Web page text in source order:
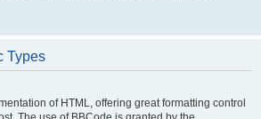
Types
of HTML, offering great formatting control